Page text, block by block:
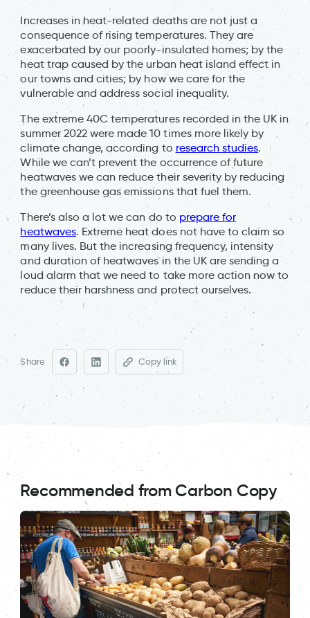
Increases in heat-related deaths are not just a
consequence of rising temperatures. They are
exacerbated by our poorly-insulated homes; by the
heat trap caused by the urban heat island effect in
our towns and cities; by how we care for the
vulnerable and address social inequality.
The extreme 40C temperatures recorded in the UK in
summer 2022 were made 10 times more likely by
climate change, according to research studies.
While we can’t prevent the occurrence of future
heatwaves we can reduce their severity by reducing
the greenhouse gas emissions that fuel them.
There’s also a lot we can do to prepare for
heatwaves. Extreme heat does not have to claim so
many lives. But the increasing frequency, intensity
and duration of heatwaves in the UK are sending a
loud alarm that we need to take more action now to
reduce their harshness and protect ourselves.
Share Copy link
Recommended from Carbon Copy